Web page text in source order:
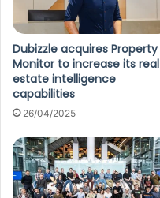
Dubizzle acquires Property
Monitor to increase its real
estate intelligence
capabilities
26/04/2025